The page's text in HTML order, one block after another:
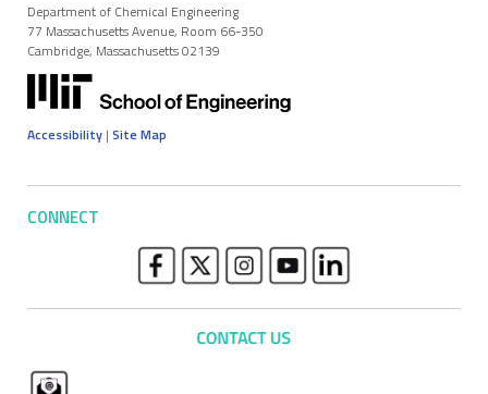
Department of Chemical Engineering
77 Massachusetts Avenue, Room 66-350
Cambridge, Massachusetts 02139
Accessibility | Site Map
CONNECT